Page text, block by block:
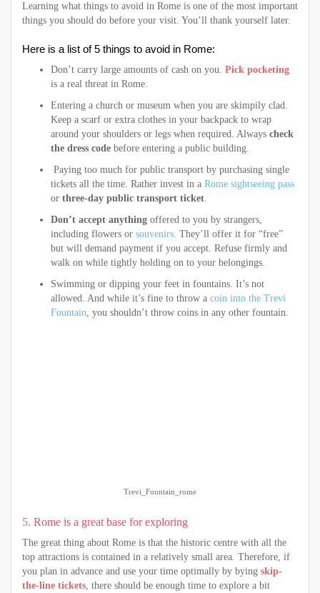
Learning what things to avoid in Rome is one of the most important
things you should do before your visit. You’ll thank yourself later.
Here is a list of 5 things to avoid in Rome:
Don’t carry large amounts of cash on you. Pick pocketing
is a real threat in Rome.
Entering a church or museum when you are skimpily clad.
Keep a scarf or extra clothes in your backpack to wrap
around your shoulders or legs when required. Always check
the dress code before entering a public building.
Paying too much for public transport by purchasing single
tickets all the time. Rather invest in a Rome sightseeing pass
or three-day public transport ticket.
Don’t accept anything offered to you by strangers,
including flowers or souvenirs. They’ll offer it for “free”
but will demand payment if you accept. Refuse firmly and
walk on while tightly holding on to your belongings.
Swimming or dipping your feet in fountains. It’s not
allowed. And while it’s fine to throw a coin into the Trevi
Fountain, you shouldn’t throw coins in any other fountain.
Trevi_Fountain_rome
5. Rome is a great base for exploring
The great thing about Rome is that the historic centre with all the
top attractions is contained in a relatively small area. Therefore, if
you plan in advance and use your time optimally by bying skip-
the-line tickets , there should be enough time to explore a bit